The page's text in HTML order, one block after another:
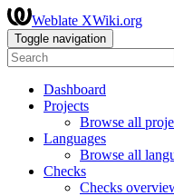
Weblate XWiki.org
Toggle navigation
Dashboard
Projects
Browse all
Languages
Browse all
Checks
Checks